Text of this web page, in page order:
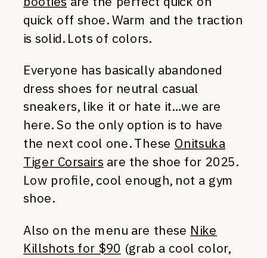
quick off shoe. Warm and the traction
is solid. Lots of colors.
Everyone has basically abandoned
dress shoes for neutral casual
sneakers, like it or hate it…we are
here. So the only option is to have
the next cool one. These Onitsuka
Tiger Corsairs are the shoe for 2025.
Low profile, cool enough, not a gym
shoe.
Also on the menu are these Nike
Killshots for $90 (grab a cool color,